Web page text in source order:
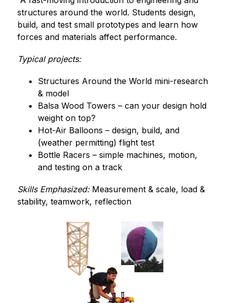
structures around the world. Students design,
build, and test small prototypes and learn how
forces and materials affect performance.
Typical projects:
Structures Around the World mini-research
& model
Balsa Wood Towers – can your design hold
weight on top?
Hot-Air Balloons – design, build, and
(weather permitting) flight test
Bottle Racers – simple machines, motion,
and testing on a track
Skills Emphasized: Measurement & scale, load &
stability, teamwork, reflection